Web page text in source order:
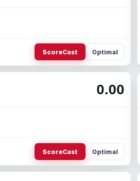
ScoreCast Optimal
0.00
ScoreCast Optimal